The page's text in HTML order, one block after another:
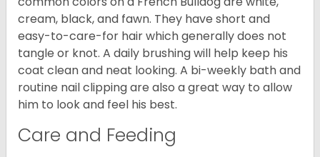
cream, black, and fawn. They have short and
easy-to-care-for hair which generally does not
tangle or knot. A daily brushing will help keep his
coat clean and neat looking. A bi-weekly bath and
routine nail clipping are also a great way to allow
him to look and feel his best.
Care and Feeding